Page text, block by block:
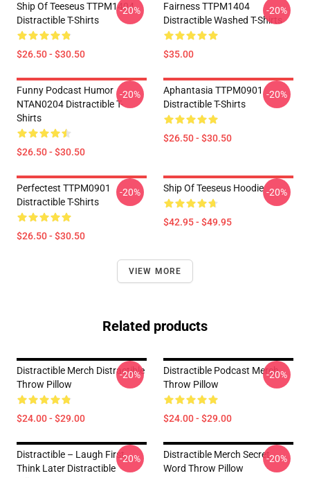
Ship Of Teeseus TTPM1404
Distractible T-Shirts
$26.50 - $30.50
-20%
Fairness TTPM1404
Distractible Washed T-Shirts
$35.00
-20%
Funny Podcast Humor
NTAN0204 Distractible T-
Shirts
$26.50 - $30.50
-20%
Aphantasia TTPM0901
Distractible T-Shirts
$26.50 - $30.50
-20%
Perfectest TTPM0901
Distractible T-Shirts
$26.50 - $30.50
-20% Ship Of Teeseus Hoodie
$42.95 - $49.95
-20%
VIEW MORE
Related products
Distractible Merch Distractible
Throw Pillow
$24.00 - $29.00
-20%
Distractible Podcast Merch
Throw Pillow
$24.00 - $29.00
-20%
Distractible – Laugh First,
Think Later Distractible
-20%
Distractible Merch Secret
Word Throw Pillow
-20%